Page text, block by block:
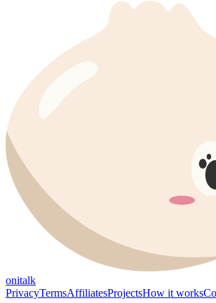
onitalk
PrivacyTermsAffiliatesProjectsHow it works